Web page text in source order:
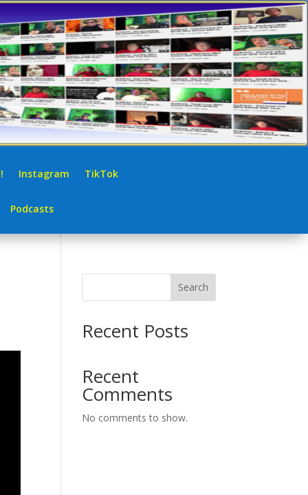
Instagram TikTok
Podcasts
Search
Recent Posts
Recent
Comments
No comments to show.